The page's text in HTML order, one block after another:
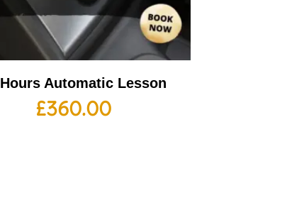
Automatic Lesson
£360.00